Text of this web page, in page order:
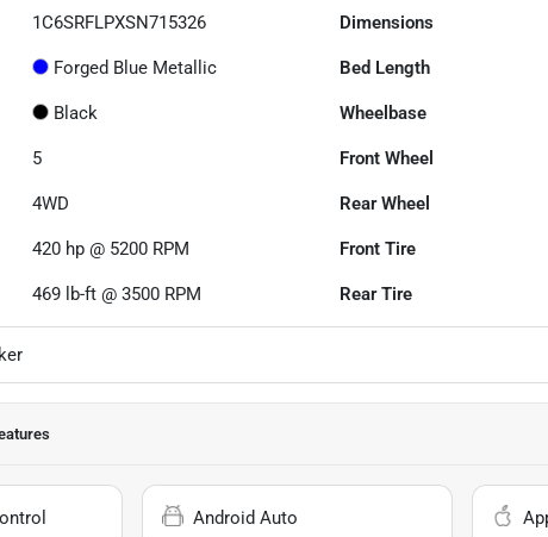
1C6SRFLPXSN715326 Dimensions
Forged Blue Metallic Bed Length
Black Wheelbase
5 Front Wheel
4WD Rear Wheel
420 hp @ 5200 RPM Front Tire
469 lb-ft @ 3500 RPM Rear Tire
Android Auto